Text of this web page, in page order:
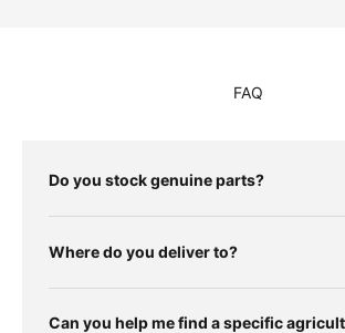
FAQ
Do you stock genuine parts?
Where do you deliver to?
Can you help me find a specific